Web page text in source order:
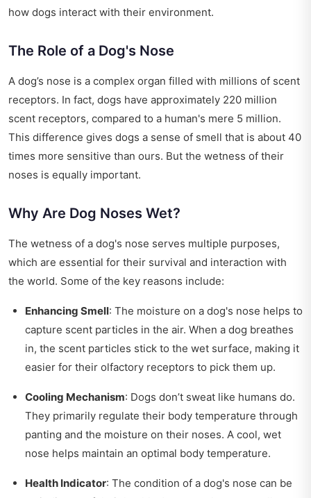
how dogs interact with their environment.
The Role of a Dog's Nose
A dog’s nose is a complex organ filled with millions of scent
receptors. In fact, dogs have approximately 220 million
scent receptors, compared to a human's mere 5 million.
This difference gives dogs a sense of smell that is about 40
times more sensitive than ours. But the wetness of their
noses is equally important.
Why Are Dog Noses Wet?
The wetness of a dog's nose serves multiple purposes,
which are essential for their survival and interaction with
the world. Some of the key reasons include:
Enhancing Smell: The moisture on a dog's nose helps to
capture scent particles in the air. When a dog breathes
in, the scent particles stick to the wet surface, making it
easier for their olfactory receptors to pick them up.
Cooling Mechanism: Dogs don’t sweat like humans do.
They primarily regulate their body temperature through
panting and the moisture on their noses. A cool, wet
nose helps maintain an optimal body temperature.
Health Indicator: The condition of a dog's nose can be